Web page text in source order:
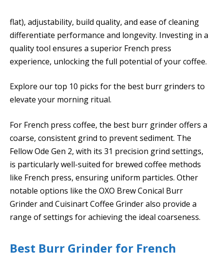
flat), adjustability, build quality, and ease of cleaning
differentiate performance and longevity. Investing in a
quality tool ensures a superior French press
experience, unlocking the full potential of your coffee.
Explore our top 10 picks for the best burr grinders to
elevate your morning ritual.
For French press coffee, the best burr grinder offers a
coarse, consistent grind to prevent sediment. The
Fellow Ode Gen 2, with its 31 precision grind settings,
is particularly well-suited for brewed coffee methods
like French press, ensuring uniform particles. Other
notable options like the OXO Brew Conical Burr
Grinder and Cuisinart Coffee Grinder also provide a
range of settings for achieving the ideal coarseness.
Best Burr Grinder for French